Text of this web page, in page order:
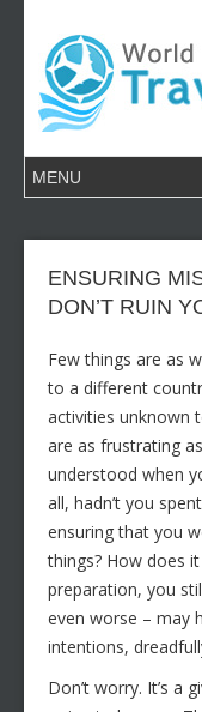
ENSURING
DON’T RUIN
Few things are as
to a different
activities unknown
are as frustrating
understood when
all, hadn’t you
ensuring that you
things? How does
preparation, you
even worse – may
intentions,
Don’t worry. It’s a